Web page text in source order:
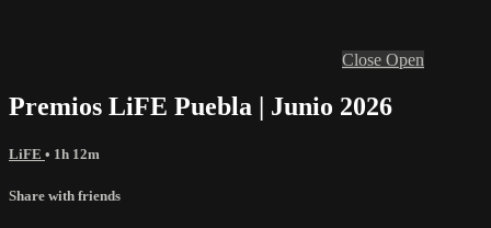
Close Open
Premios LiFE Puebla | Junio 2026
LiFE • 1h 12m
Share with friends